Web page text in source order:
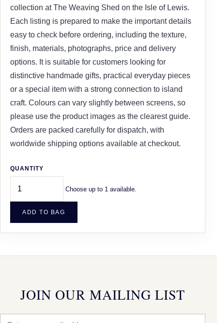
collection at The Weaving Shed on the Isle of Lewis.
Each listing is prepared to make the important details
easy to check before ordering, including the texture,
finish, materials, photographs, price and delivery
options. It is suitable for customers looking for
distinctive handmade gifts, practical everyday pieces
or a special item with a strong connection to island
craft. Colours can vary slightly between screens, so
please use the product images as the clearest guide.
Orders are packed carefully for dispatch, with
worldwide shipping options available at checkout.
QUANTITY
Choose up to 1 available.
ADD TO BAG
JOIN OUR MAILING LIST